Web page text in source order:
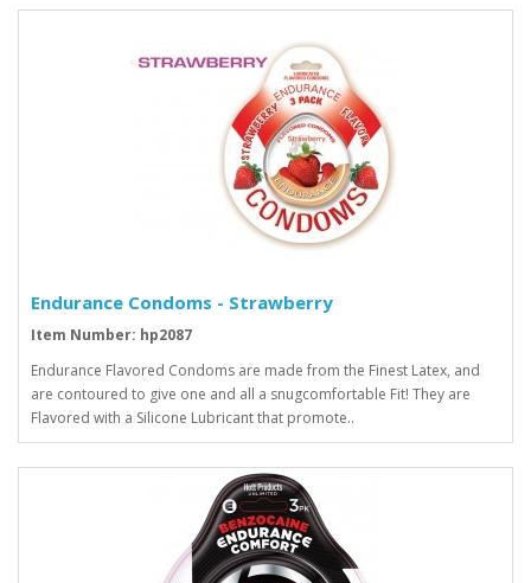
Endurance Condoms - Strawberry
Item Number: hp2087
Endurance Flavored Condoms are made from the Finest Latex, and
are contoured to give one and all a snugcomfortable Fit! They are
Flavored with a Silicone Lubricant that promote..